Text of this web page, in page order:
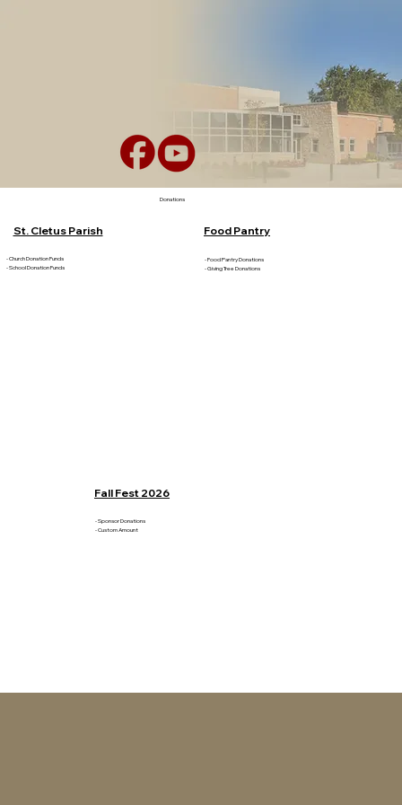
Donations
St. Cletus Parish
- Church Donation Funds
- School Donation Funds
Food Pantry
- Food Pantry Donations
- Giving Tree Donations
Fall Fest 2026
- Sponsor Donations
- Custom Amount